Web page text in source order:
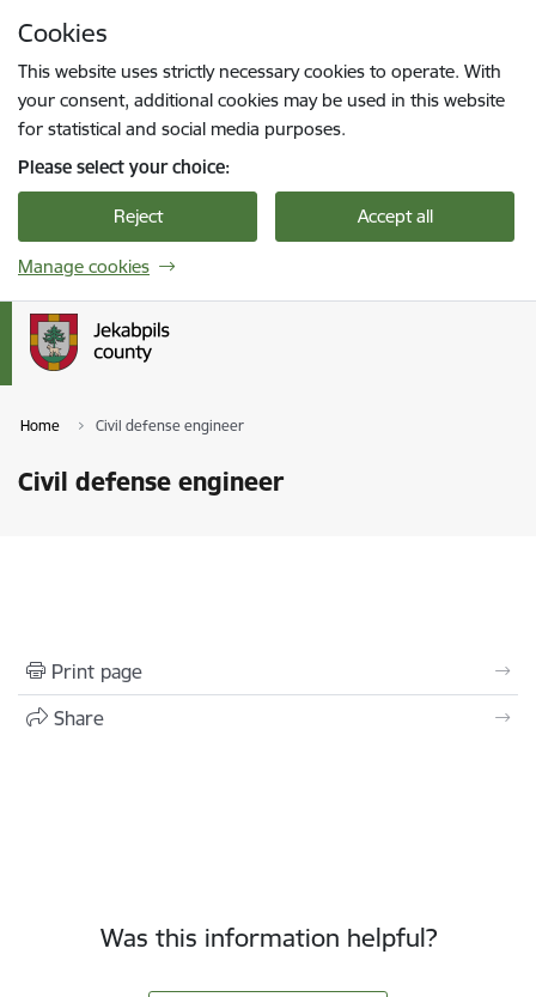
Cookies
This website uses strictly necessary cookies to operate. With
your consent, additional cookies may be used in this website
for statistical and social media purposes.
Please select your choice:
Reject Accept all
Manage cookies
Home Civil defense engineer
Civil defense engineer
Print page
Share
Was this information helpful?